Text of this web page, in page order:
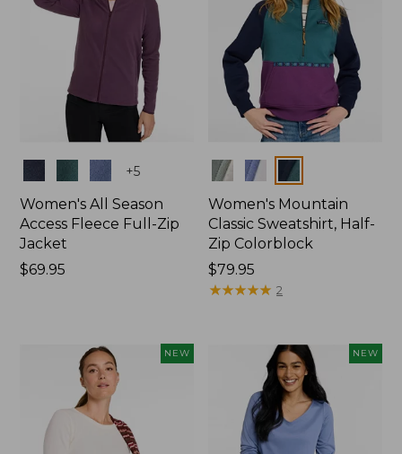
+5
Women's All Season
Access Fleece Full-Zip
Jacket
Price:
$69.95
Colors
Women's Mountain
Classic Sweatshirt, Half-
Zip Colorblock
Price:
$79.95
$79.95
★★★★★
★★★★★ 2
NEW NEW